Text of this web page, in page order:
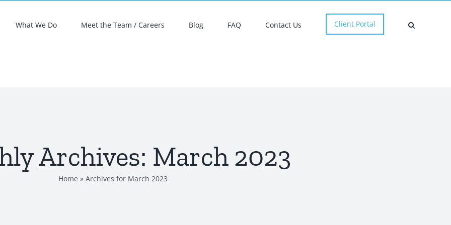
What We Do Meet the Team / Careers Blog FAQ Contact Us Client Portal
Archives: March 2023
Home » Archives for March 2023